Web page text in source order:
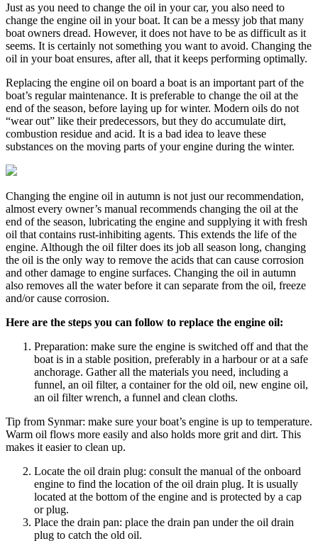
Just as you need to change the oil in your car, you also need to
change the engine oil in your boat. It can be a messy job that many
boat owners dread. However, it does not have to be as difficult as it
seems. It is certainly not something you want to avoid. Changing the
oil in your boat ensures, after all, that it keeps performing optimally.
Replacing the engine oil on board a boat is an important part of the
boat’s regular maintenance. It is preferable to change the oil at the
end of the season, before laying up for winter. Modern oils do not
“wear out” like their predecessors, but they do accumulate dirt,
combustion residue and acid. It is a bad idea to leave these
substances on the moving parts of your engine during the winter.
Changing the engine oil in autumn is not just our recommendation,
almost every owner’s manual recommends changing the oil at the
end of the season, lubricating the engine and supplying it with fresh
oil that contains rust-inhibiting agents. This extends the life of the
engine. Although the oil filter does its job all season long, changing
the oil is the only way to remove the acids that can cause corrosion
and other damage to engine surfaces. Changing the oil in autumn
also removes all the water before it can separate from the oil, freeze
and/or cause corrosion.
Here are the steps you can follow to replace the engine oil:
Preparation: make sure the engine is switched off and that the
boat is in a stable position, preferably in a harbour or at a safe
anchorage. Gather all the materials you need, including a
funnel, an oil filter, a container for the old oil, new engine oil,
an oil filter wrench, a funnel and clean cloths.
Tip from Synmar: make sure your boat’s engine is up to temperature.
Warm oil flows more easily and also holds more grit and dirt. This
makes it easier to clean up.
Locate the oil drain plug: consult the manual of the onboard
engine to find the location of the oil drain plug. It is usually
located at the bottom of the engine and is protected by a cap
or plug.
Place the drain pan: place the drain pan under the oil drain
plug to catch the old oil.